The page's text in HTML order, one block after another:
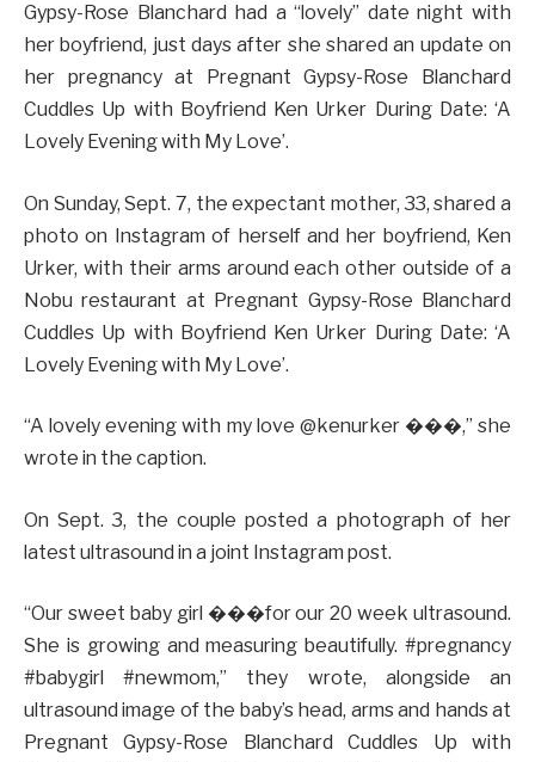
Gypsy-Rose Blanchard had a “lovely” date night with
her boyfriend, just days after she shared an update on
her pregnancy at Pregnant Gypsy-Rose Blanchard
Cuddles Up with Boyfriend Ken Urker During Date: ‘A
Lovely Evening with My Love’.
On Sunday, Sept. 7, the expectant mother, 33, shared a
photo on Instagram of herself and her boyfriend, Ken
Urker, with their arms around each other outside of a
Nobu restaurant at Pregnant Gypsy-Rose Blanchard
Cuddles Up with Boyfriend Ken Urker During Date: ‘A
Lovely Evening with My Love’.
“A lovely evening with my love @kenurker ���,” she
wrote in the caption.
On Sept. 3, the couple posted a photograph of her
latest ultrasound in a joint Instagram post.
“Our sweet baby girl ���for our 20 week ultrasound.
She is growing and measuring beautifully. #pregnancy
#babygirl #newmom,” they wrote, alongside an
ultrasound image of the baby’s head, arms and hands at
Pregnant Gypsy-Rose Blanchard Cuddles Up with